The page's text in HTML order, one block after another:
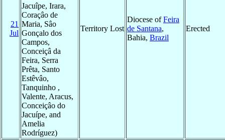
21
Jul
Jacuîpe, Irara,
Coraçâo de
Maria, Sâo
Gonçalo dos
Campos,
Conceiçâ da
Feira, Serra
Prêta, Santo
Estêvâo,
Tanquinho ,
Valente, Aracus,
Conceiçâo do
Jacuípe, and
Amelia
Rodríguez)
Territory Lost
Diocese ofFeira
de Santana,
Bahia, Brazil
Erected